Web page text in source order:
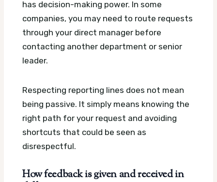
has decision-making power. In some
companies, you may need to route requests
through your direct manager before
contacting another department or senior
leader.
Respecting reporting lines does not mean
being passive. It simply means knowing the
right path for your request and avoiding
shortcuts that could be seen as
disrespectful.
How feedback is given and received in